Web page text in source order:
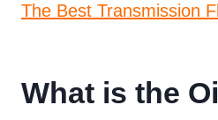
The Best Transmission
What is the